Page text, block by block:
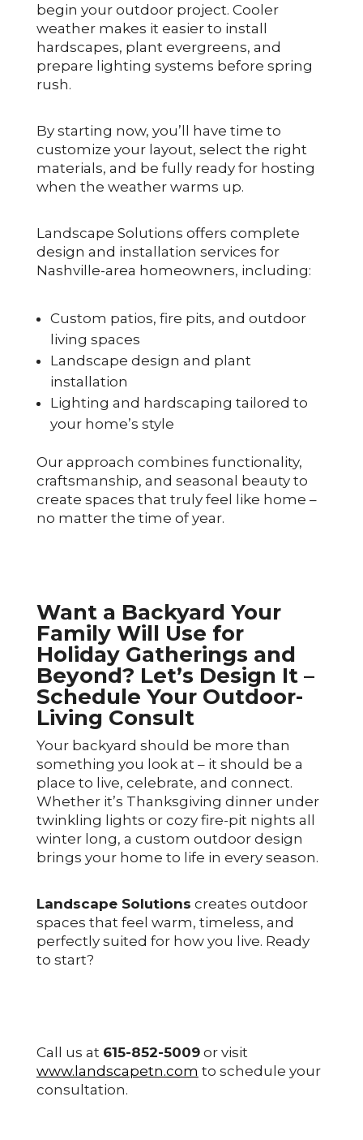
begin your outdoor project. Cooler
weather makes it easier to install
hardscapes, plant evergreens, and
prepare lighting systems before spring
rush.
By starting now, you’ll have time to
customize your layout, select the right
materials, and be fully ready for hosting
when the weather warms up.
Landscape Solutions offers complete
design and installation services for
Nashville-area homeowners, including:
Custom patios, fire pits, and outdoor
living spaces
Landscape design and plant
installation
Lighting and hardscaping tailored to
your home’s style
Our approach combines functionality,
craftsmanship, and seasonal beauty to
create spaces that truly feel like home –
no matter the time of year.
Want a Backyard Your
Family Will Use for
Holiday Gatherings and
Beyond? Let’s Design It –
Schedule Your Outdoor-
Living Consult
Your backyard should be more than
something you look at – it should be a
place to live, celebrate, and connect.
Whether it’s Thanksgiving dinner under
twinkling lights or cozy fire-pit nights all
winter long, a custom outdoor design
brings your home to life in every season.
Landscape Solutions creates outdoor
spaces that feel warm, timeless, and
perfectly suited for how you live. Ready
to start?
Call us at 615-852-5009or visit
www.landscapetn.com to schedule your
consultation.